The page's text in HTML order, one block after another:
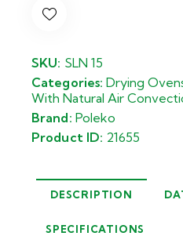
SKU: SLN 15
Categories:Drying
With Natural Air
Brand: Poleko
Product ID: 21655
DESCRIPTION
SPECIFICATIONS